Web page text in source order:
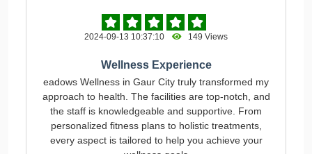
2024-09-13 10:37:10 149 Views
Wellness Experience
eadows Wellness in Gaur City truly transformed my
approach to health. The facilities are top-notch, and
the staff is knowledgeable and supportive. From
personalized fitness plans to holistic treatments,
every aspect is tailored to help you achieve your